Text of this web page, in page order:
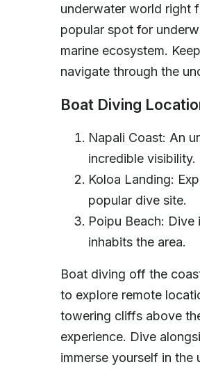
underwater world right
popular spot for
marine ecosystem.
navigate through the
Boat Diving
Napali Coast: An
incredible visibility.
Koloa Landing:
popular dive site.
Poipu Beach:
inhabits the area.
Boat diving off the
to explore remote
towering cliffs above
experience. Dive
immerse yourself in the